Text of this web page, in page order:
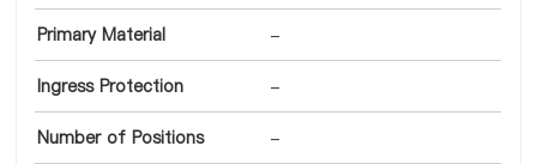
Primary Material -
Ingress Protection -
Number of Positions -